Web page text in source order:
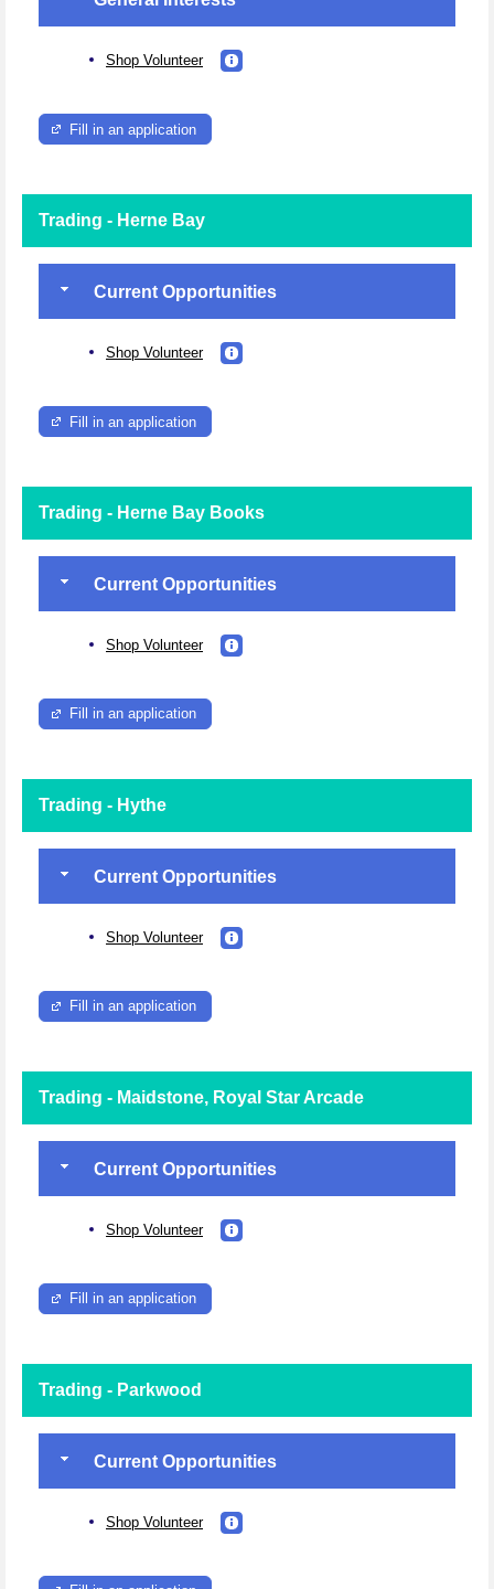
Shop Volunteer
Fill in an application
Trading - Herne Bay
Current Opportunities
Shop Volunteer
Fill in an application
Trading - Herne Bay Books
Current Opportunities
Shop Volunteer
Fill in an application
Trading - Hythe
Current Opportunities
Shop Volunteer
Fill in an application
Trading - Maidstone, Royal Star Arcade
Current Opportunities
Shop Volunteer
Fill in an application
Trading - Parkwood
Current Opportunities
Shop Volunteer